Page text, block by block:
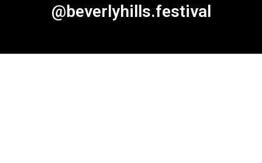
@beverlyhills.festival